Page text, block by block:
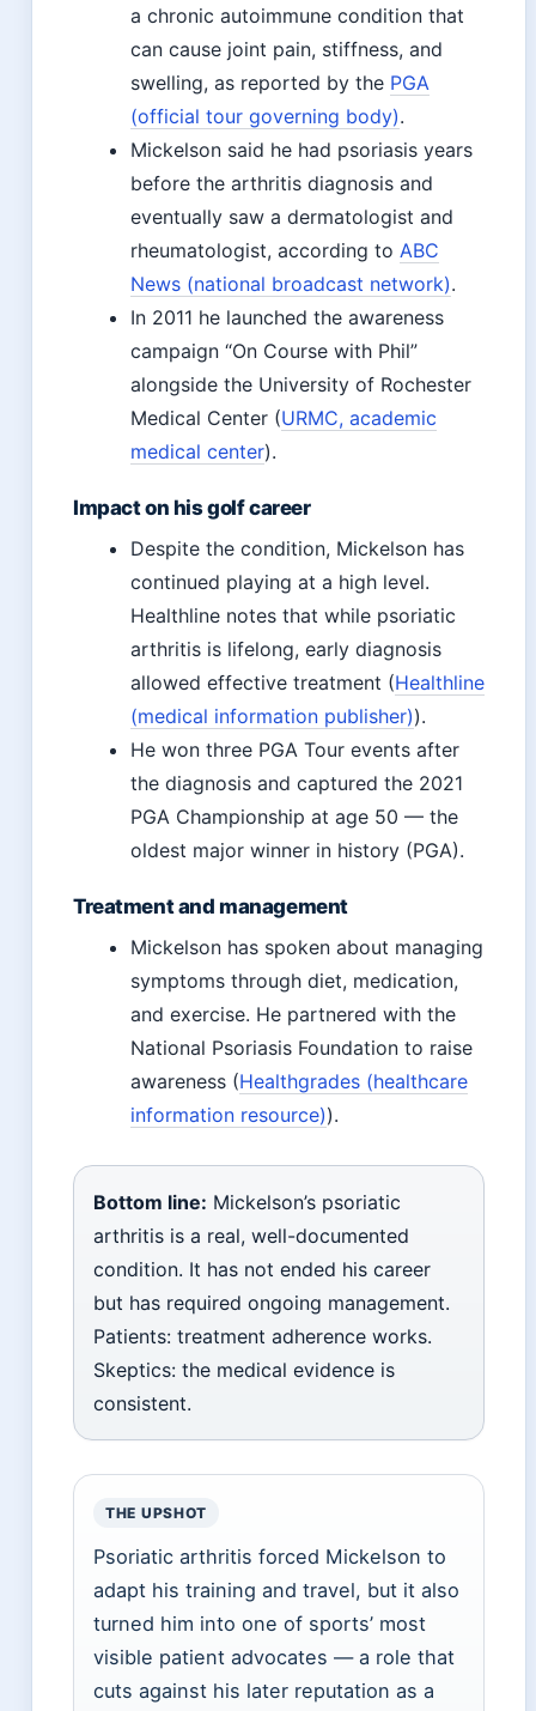
a chronic autoimmune condition that
can cause joint pain, stiffness, and
swelling, as reported by the PGA
(official tour governing body).
Mickelson said he had psoriasis years
before the arthritis diagnosis and
eventually saw a dermatologist and
rheumatologist, according to ABC
News (national broadcast network).
In 2011 he launched the awareness
campaign “On Course with Phil”
alongside the University of Rochester
Medical Center (URMC, academic
medical center).
Impact on his golf career
Despite the condition, Mickelson has
continued playing at a high level.
Healthline notes that while psoriatic
arthritis is lifelong, early diagnosis
allowed effective treatment (Healthline
(medical information publisher)).
He won three PGA Tour events after
the diagnosis and captured the 2021
PGA Championship at age 50 — the
oldest major winner in history (PGA).
Treatment and management
Mickelson has spoken about managing
symptoms through diet, medication,
and exercise. He partnered with the
National Psoriasis Foundation to raise
awareness (Healthgrades (healthcare
information resource)).
Bottom line: Mickelson’s psoriatic
arthritis is a real, well-documented
condition. It has not ended his career
but has required ongoing management.
Patients: treatment adherence works.
Skeptics: the medical evidence is
consistent.
THE UPSHOT
Psoriatic arthritis forced Mickelson to
adapt his training and travel, but it also
turned him into one of sports’ most
visible patient advocates — a role that
cuts against his later reputation as a